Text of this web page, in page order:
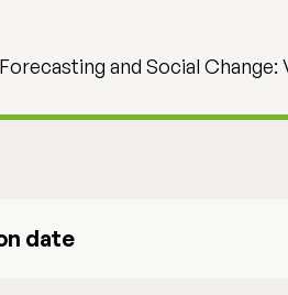
and Social Change:
date